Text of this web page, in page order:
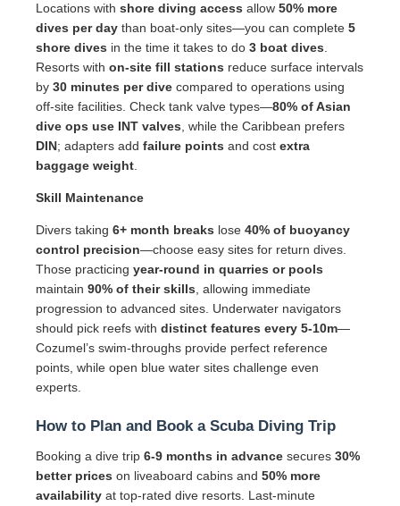
Locations with shore diving access allow 50% more
dives per day than boat-only sites—you can complete 5
shore dives in the time it takes to do 3 boat dives
Resorts with on-site fill stations reduce surface intervals
by 30 minutes per dive compared to operations using
off-site facilities. Check tank valve types—80% of Asian
dive ops use INT valves , while the Caribbean prefers
DIN; adapters add failure points and cost extra
baggage weight
Skill Maintenance
Divers taking 6+ month breaks lose 40% of buoyancy
control precision—choose easy sites for return dives.
Those practicing year-round in quarries or pools
maintain 90% of their skills , allowing immediate
progression to advanced sites. Underwater navigators
should pick reefs with distinct features every 5-10m—
Cozumel’s swim-throughs provide perfect reference
points, while open blue water sites challenge even
experts.
How to Plan and Book a Scuba Diving Trip
Booking a dive trip 6-9 months in advance secures 30%
better prices on liveaboard cabins and 50% more
availability at top-rated dive resorts. Last-minute